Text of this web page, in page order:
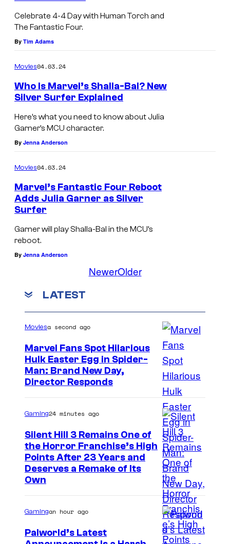
Celebrate 4-4 Day with Human Torch and
The Fantastic Four.
By Tim Adams
Movies04.03.24
Who Is Marvel’s Shalla-Bal? New
Silver Surfer Explained
Here’s what you need to know about Julia
Garner’s MCU character.
By Jenna Anderson
Movies04.03.24
Marvel’s Fantastic Four Reboot
Adds Julia Garner as Silver
Surfer
Garner will play Shalla-Bal in the MCU’s
reboot.
By Jenna Anderson
NewerOlder
LATEST
Moviesa second ago
Marvel Fans Spot Hilarious
Hulk Easter Egg in Spider-
Man: Brand New Day,
Director Responds
Gaming24 minutes ago
Silent Hill 3 Remains One of
the Horror Franchise’s High
Points After 23 Years and
Deserves a Remake of Its
Own
Gamingan hour ago
Palworld’s Latest